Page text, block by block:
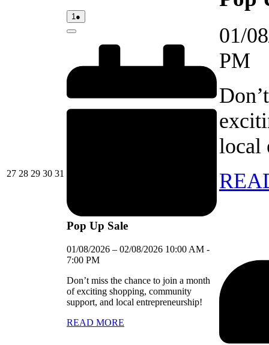
2727/07/2026
2828/07/2026
2929/07/2026
3030/07/2026
31
1 01/08/2026
●
event)
Close
Pop Up Sale
01/08/2026 – 02/08/2026 10:00 AM -
7:00 PM
Don’t miss the chance to join a month
of exciting shopping, community
support, and local entrepreneurship!
READ MORE
01/
PM
local